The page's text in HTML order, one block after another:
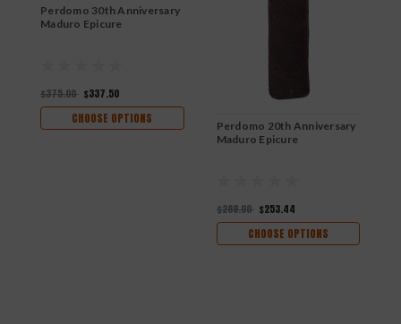
Perdomo 30th Anniversary
Maduro Epicure
$375.00 $337.50
CHOOSE OPTIONS
Perdomo 20th Anniversary
Maduro Epicure
$288.00 $253.44
CHOOSE OPTIONS